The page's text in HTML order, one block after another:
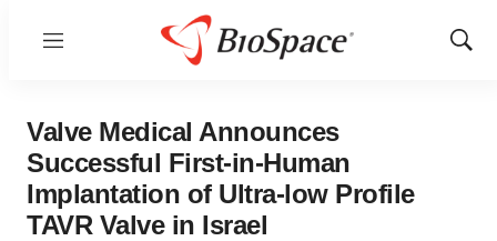
Menu
Show
Valve Medical Announces
Successful First-in-Human
Implantation of Ultra-low Profile
TAVR Valve in Israel